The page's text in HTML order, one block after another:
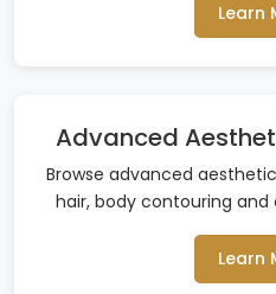
Learn
Advanced
Browse advanced
hair, body contouring
Learn